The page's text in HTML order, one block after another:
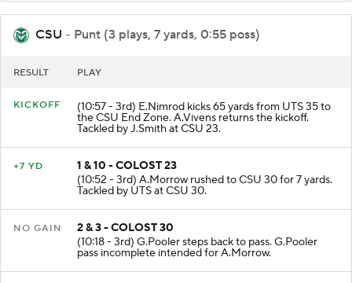
CSU - Punt (3 plays, 7 yards, 0:55 poss)
RESULT PLAY
KICKOFF (10:57 - 3rd) E.Nimrod kicks 65 yards from UTS 35 to
the CSU End Zone. A.Vivens returns the kickoff.
Tackled by J.Smith at CSU 23.
+7 YD
1 & 10 - COLOST 23
(10:52 - 3rd) A.Morrow rushed to CSU 30 for 7 yards.
Tackled by UTS at CSU 30.
NO GAIN
2 & 3 - COLOST 30
(10:18 - 3rd) G.Pooler steps back to pass. G.Pooler
pass incomplete intended for A.Morrow.